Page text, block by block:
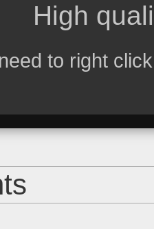
High
to right